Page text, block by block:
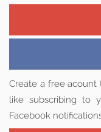
Create a free
like subscribing to
Facebook